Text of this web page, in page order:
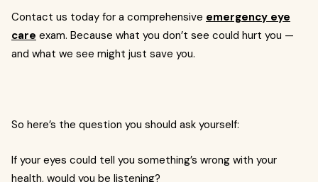
Contact us today for a comprehensive emergency eye
care exam. Because what you don’t see could hurt you —
and what we see might just save you.
So here’s the question you should ask yourself:
If your eyes could tell you something’s wrong with your
health, would you be listening?